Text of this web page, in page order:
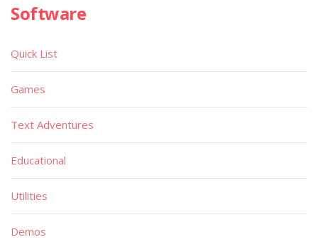
Software
Quick List
Games
Text Adventures
Educational
Utilities
Demos